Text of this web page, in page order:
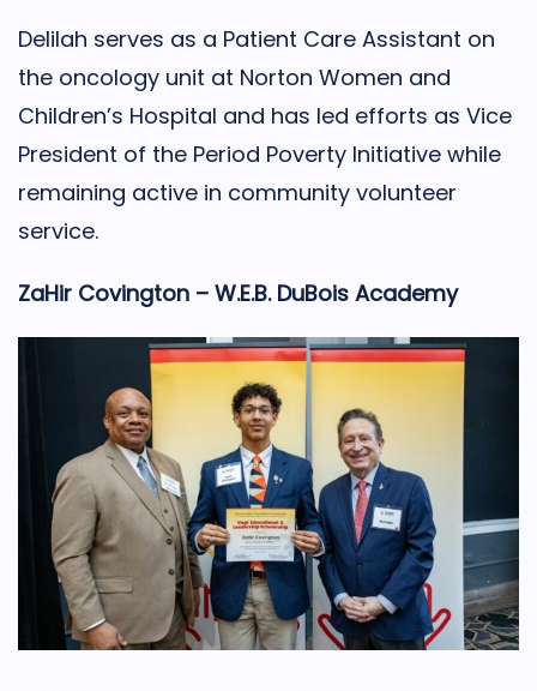
Delilah serves as a Patient Care Assistant on
the oncology unit at Norton Women and
Children’s Hospital and has led efforts as Vice
President of the Period Poverty Initiative while
remaining active in community volunteer
service.
ZaHir Covington – W.E.B. DuBois Academy